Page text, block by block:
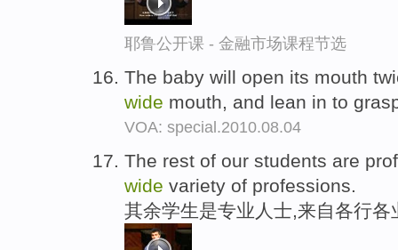
耶鲁公开课 - 金融市场课程节选
The baby will open its mouth
wide mouth, and lean in to
VOA: special.2010.08.04
The rest of our students are
wide variety of professions.
其余学生是专业人士,来自各行各